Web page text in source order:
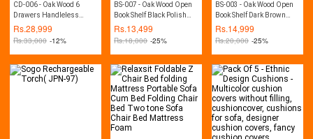
CD-006 - Oak Wood 6
Drawers Handleless
Chester Black & White
Polish Finish Jewelry
Cosmetics Organizer
Storage Chest Of Drawer
Living Room Storage
Bedroom Cabinet
Rs.28,999
Rs.33,000 -12%
BS-007 - Oak Wood Open
Book Shelf Black Polish
Storage Rack Living Room
Shelves Books Furniture
Magazine Organizer
Rs.13,499
Rs.18,000 -25%
BS-003 - Oak Wood Open
Book Shelf Dark Brown
Polish Storage Rack Living
Room Shelves Books
Furniture Magazine
Organizer
Rs.14,999
Rs.20,000 -25%